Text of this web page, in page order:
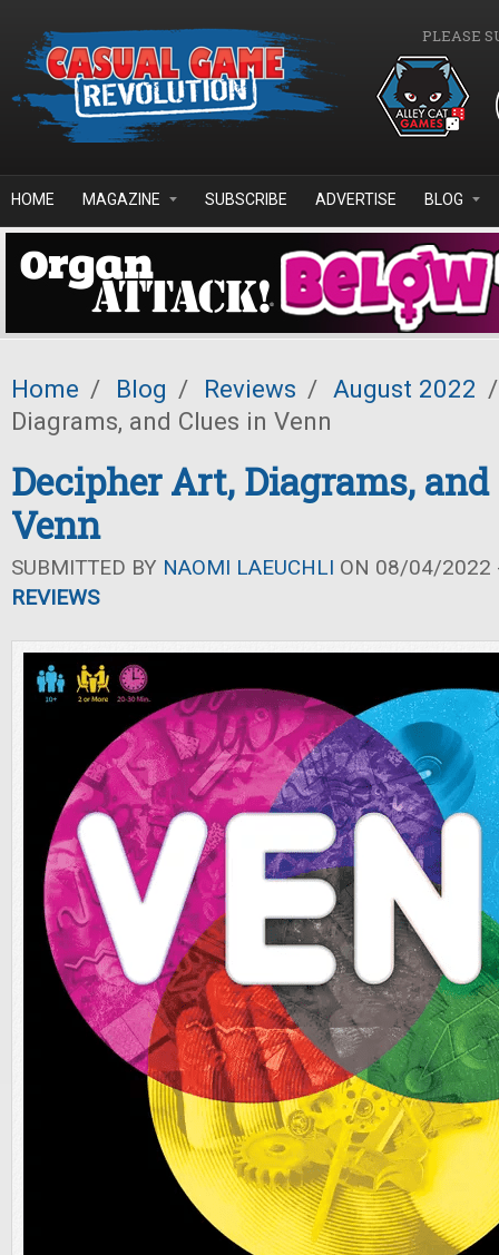
PLEASE
HOME MAGAZINE SUBSCRIBE ADVERTISE BLOG
Home / Blog / Reviews / August 2022 /
Diagrams, and Clues in Venn
Decipher Art, Diagrams,
Venn
SUBMITTED BY NAOMI LAEUCHLI ON 08/04/2022
REVIEWS